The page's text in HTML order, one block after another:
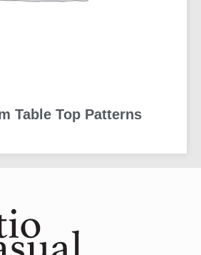
Table Top Patterns